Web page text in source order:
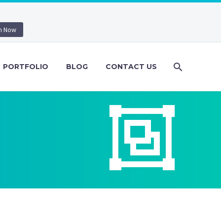
Now
PORTFOLIO BLOG CONTACT US

